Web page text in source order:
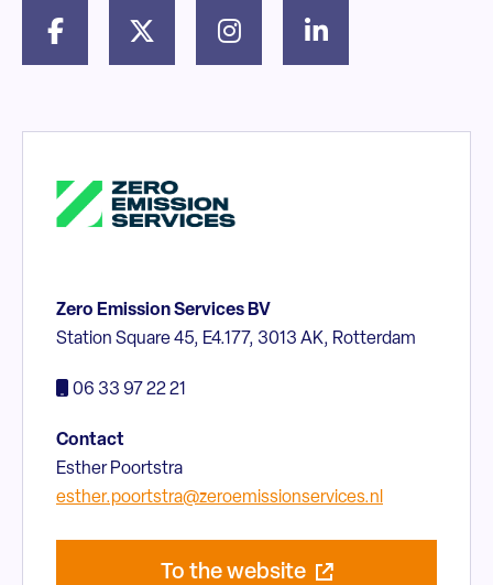
Zero Emission Services BV
Station Square 45, E4.177, 3013 AK, Rotterdam
06 33 97 22 21
Contact
Esther Poortstra
esther.poortstra@zeroemissionservices.nl
To the website